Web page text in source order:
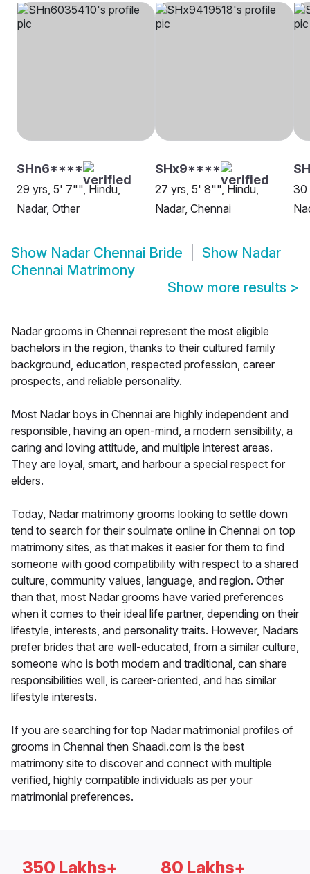
SHn6****
29 yrs, 5' 7"", Hindu,
Nadar, Other
SHx9****
27 yrs, 5' 8"", Hindu,
Nadar, Chennai
30
Show Nadar Chennai Bride Show Nadar
Chennai Matrimony
Show more results >
Nadar grooms in Chennai represent the most eligible
bachelors in the region, thanks to their cultured family
background, education, respected profession, career
prospects, and reliable personality.
Most Nadar boys in Chennai are highly independent and
responsible, having an open-mind, a modern sensibility, a
caring and loving attitude, and multiple interest areas.
They are loyal, smart, and harbour a special respect for
elders.
Today, Nadar matrimony grooms looking to settle down
tend to search for their soulmate online in Chennai on top
matrimony sites, as that makes it easier for them to find
someone with good compatibility with respect to a shared
culture, community values, language, and region. Other
than that, most Nadar grooms have varied preferences
when it comes to their ideal life partner, depending on their
lifestyle, interests, and personality traits. However, Nadars
prefer brides that are well-educated, from a similar culture,
someone who is both modern and traditional, can share
responsibilities well, is career-oriented, and has similar
lifestyle interests.
If you are searching for top Nadar matrimonial profiles of
grooms in Chennai then Shaadi.com is the best
matrimony site to discover and connect with multiple
verified, highly compatible individuals as per your
matrimonial preferences.
350 Lakhs+ 80 Lakhs+